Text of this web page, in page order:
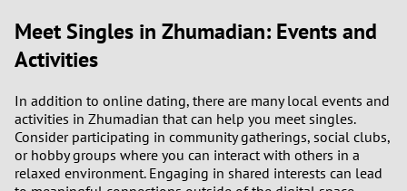
Meet Singles in Zhumadian: Events and
Activities
In addition to online dating, there are many local events and
activities in Zhumadian that can help you meet singles.
Consider participating in community gatherings, social clubs,
or hobby groups where you can interact with others in a
relaxed environment. Engaging in shared interests can lead